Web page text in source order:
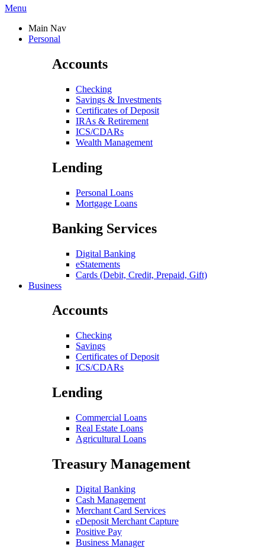
Menu
Main Nav
Personal
Accounts
Checking
Savings & Investments
Certificates of Deposit
IRAs & Retirement
ICS/CDARs
Wealth Management
Lending
Personal Loans
Mortgage Loans
Banking Services
Digital Banking
eStatements
Cards (Debit, Credit, Prepaid, Gift)
Business
Accounts
Checking
Savings
Certificates of Deposit
ICS/CDARs
Lending
Commercial Loans
Real Estate Loans
Agricultural Loans
Treasury Management
Digital Banking
Cash Management
Merchant Card Services
eDeposit Merchant Capture
Positive Pay
Business Manager